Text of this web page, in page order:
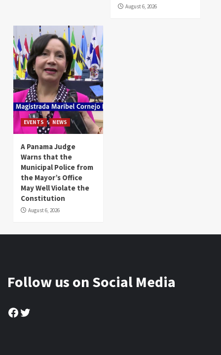
August 6, 2026
EVENTS NEWS
A Panama Judge
Warns that the
Municipal Police from
the Mayor’s Office
May Well Violate the
Constitution
August 6, 2026
Follow us on Social Media
Facebook
Twitter